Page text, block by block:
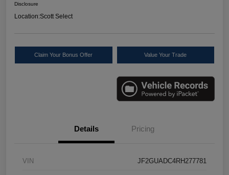
Disclosure
Location:Scott Select
Claim Your Bonus Offer Value Your Trade
Details Pricing
VIN JF2GUADC4RH277781